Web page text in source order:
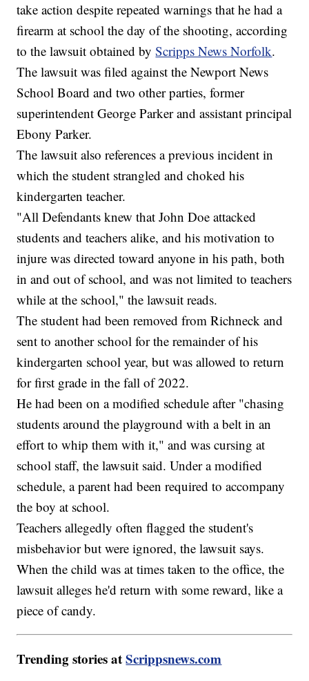
take action despite repeated warnings that he had a
firearm at school the day of the shooting, according
to the lawsuit obtained byScripps News Norfolk.
The lawsuit was filed against the Newport News
School Board and two other parties, former
superintendent George Parker and assistant principal
Ebony Parker.
The lawsuit also references a previous incident in
which the student strangled and choked his
kindergarten teacher.
"All Defendants knew that John Doe attacked
students and teachers alike, and his motivation to
injure was directed toward anyone in his path, both
in and out of school, and was not limited to teachers
while at the school," the lawsuit reads.
The student had been removed from Richneck and
sent to another school for the remainder of his
kindergarten school year, but was allowed to return
for first grade in the fall of 2022.
He had been on a modified schedule after "chasing
students around the playground with a belt in an
effort to whip them with it," and was cursing at
school staff, the lawsuit said. Under a modified
schedule, a parent had been required to accompany
the boy at school.
Teachers allegedly often flagged the student's
misbehavior but were ignored, the lawsuit says.
When the child was at times taken to the office, the
lawsuit alleges he'd return with some reward, like a
piece of candy.
Trending stories atScrippsnews.com